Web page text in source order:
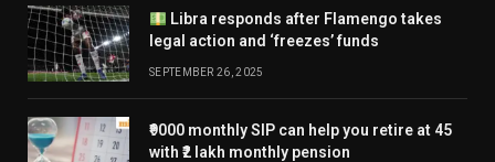
Libra responds after Flamengo takes
legal action and ‘freezes’ funds
SEPTEMBER 26, 2025
₹9000 monthly SIP can help you retire at 45
with ₹2 lakh monthly pension